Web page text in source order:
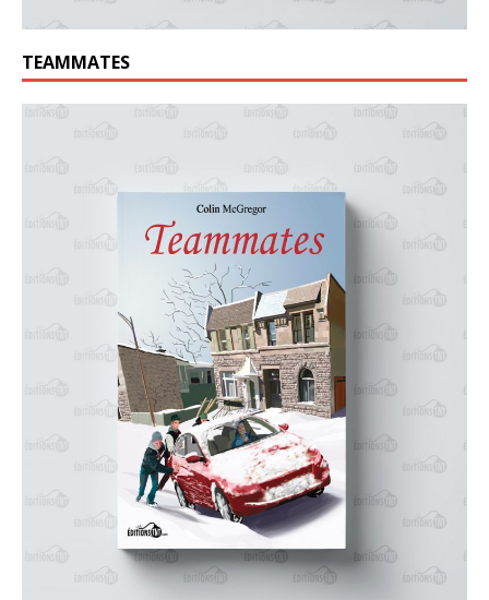
TEAMMATES